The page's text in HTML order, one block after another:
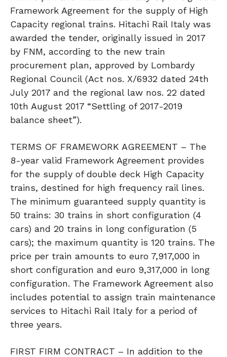
Framework Agreement for the supply of High
Capacity regional trains. Hitachi Rail Italy was
awarded the tender, originally issued in 2017
by FNM, according to the new train
procurement plan, approved by Lombardy
Regional Council (Act nos. X/6932 dated 24th
July 2017 and the regional law nos. 22 dated
10th August 2017 “Settling of 2017-2019
balance sheet”).
TERMS OF FRAMEWORK AGREEMENT – The
8-year valid Framework Agreement provides
for the supply of double deck High Capacity
trains, destined for high frequency rail lines.
The minimum guaranteed supply quantity is
50 trains: 30 trains in short configuration (4
cars) and 20 trains in long configuration (5
cars); the maximum quantity is 120 trains. The
price per train amounts to euro 7,917,000 in
short configuration and euro 9,317,000 in long
configuration. The Framework Agreement also
includes potential to assign train maintenance
services to Hitachi Rail Italy for a period of
three years.
FIRST FIRM CONTRACT – In addition to the